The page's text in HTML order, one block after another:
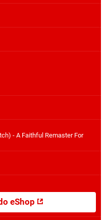
- A Faithful Remaster For
eShop